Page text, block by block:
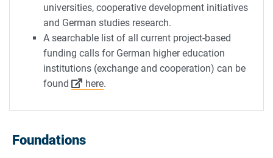
universities, cooperative development initiatives
and German studies research.
A searchable list of all current project-based
funding calls for German higher education
institutions (exchange and cooperation) can be
found
here.
Foundations